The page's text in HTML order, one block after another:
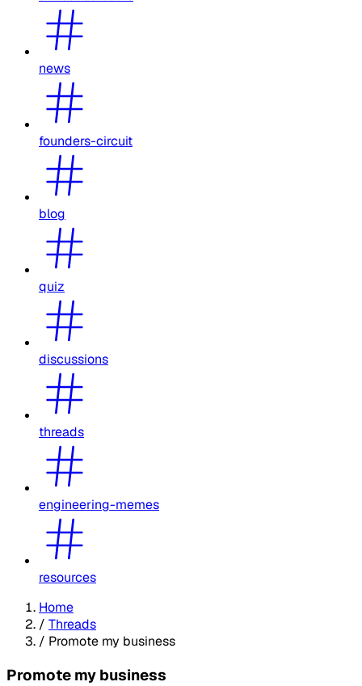
news
founders-circuit
blog
quiz
discussions
threads
engineering-memes
resources
Home
/ Threads
/ Promote my business
Promote my business